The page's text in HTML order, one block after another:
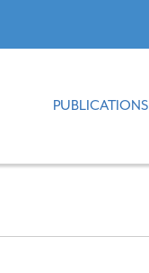
PUBLICATIONS